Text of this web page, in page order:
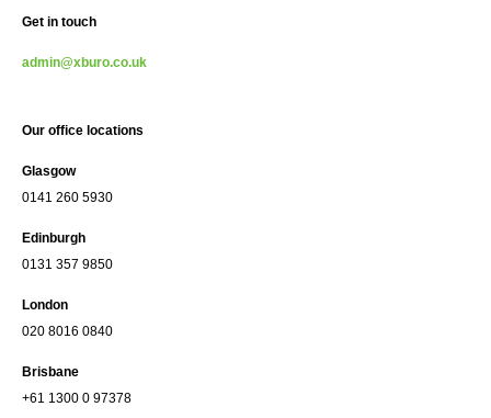
Get in touch
admin@xburo.co.uk
Our office locations
Glasgow
0141 260 5930
Edinburgh
0131 357 9850
London
020 8016 0840
Brisbane
+61 1300 0 97378